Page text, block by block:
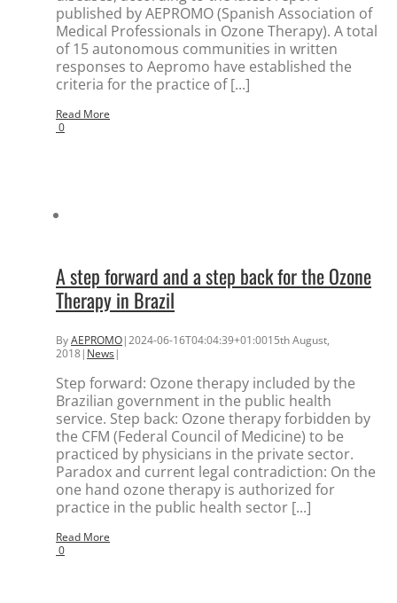
published by AEPROMO (Spanish Association of
Medical Professionals in Ozone Therapy). A total
of 15 autonomous communities in written
responses to Aepromo have established the
criteria for the practice of [...]
Read More
0
A step forward and a step back for the Ozone
Therapy in Brazil
ByAEPROMO|2024-06-16T04:04:39+01:0015th August,
2018| News|
Step forward: Ozone therapy included by the
Brazilian government in the public health
service. Step back: Ozone therapy forbidden by
the CFM (Federal Council of Medicine) to be
practiced by physicians in the private sector.
Paradox and current legal contradiction: On the
one hand ozone therapy is authorized for
practice in the public health sector [...]
Read More
0